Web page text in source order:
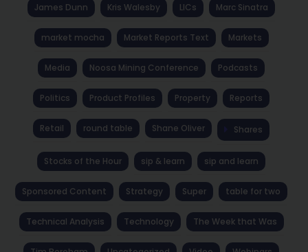
James Dunn Kris Walesby LICs Marc Sinatra
market mocha Market Reports Text Markets
Media Noosa Mining Conference Podcasts
Politics Product Profiles Property Reports
Retail round table Shane Oliver Shares
Stocks of the Hour sip & learn sip and learn
Sponsored Content Strategy Super table for two
Technical Analysis Technology The Week that Was